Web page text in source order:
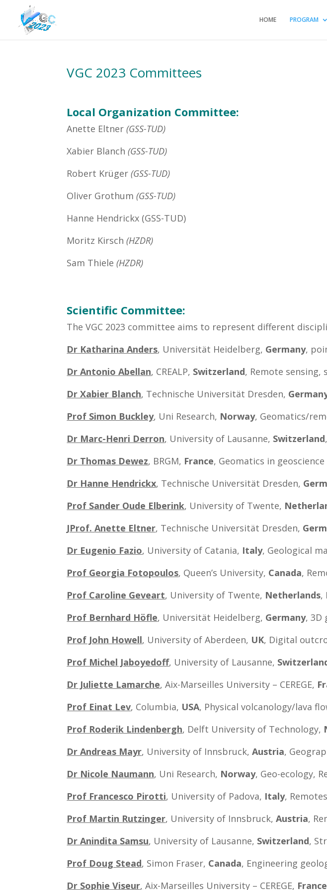
HOME PROGRAM
VGC 2023 Committees
Local Organization Committee:
Anette Eltner(GSS-TUD)
Xabier Blanch(GSS-TUD)
Robert Krüger(GSS-TUD)
Oliver Grothum(GSS-TUD)
Hanne Hendrickx (GSS-TUD)
Moritz Kirsch(HZDR)
Sam Thiele(HZDR)
Scientific Committee:
The VGC 2023 committee aims to represent different
Dr Katharina Anders, Universität Heidelberg, Germany,
Dr Antonio Abellan, CREALP, Switzerland, Remote
Dr Xabier Blanch, Technische Universität Dresden,
Prof Simon Buckley, Uni Research, Norway, Geomatics/
Dr Marc-Henri Derron, University of Lausanne, Switzerland
Dr Thomas Dewez, BRGM, France, Geomatics in geoscience
Dr Hanne Hendrickx, Technische Universität Dresden,
Prof Sander Oude Elberink, University of Twente,
JProf.Anette Eltner, Technische Universität Dresden,
Dr Eugenio Fazio, University of Catania, Italy, Geological
Prof Georgia Fotopoulos, Queen’s University, Canada,
Prof Caroline Geveart, University of Twente, Netherlands,
Prof Bernhard Höfle, Universität Heidelberg, Germany, 3D
Prof John Howell, University of Aberdeen, UK, Digital
Prof Michel Jaboyedoff, University of Lausanne,
Dr Juliette Lamarche, Aix-Marseilles University – CEREGE,
Prof Einat Lev, Columbia, USA, Physical volcanology/lava
Prof Roderik Lindenbergh, Delft University of Technology,
Dr Andreas Mayr, University of Innsbruck,Austria,
Dr Nicole Naumann, Uni Research, Norway, Geo-ecology,
Prof Francesco Pirotti, University of Padova, Italy,
Prof Martin Rutzinger, University of Innsbruck,Austria,
Dr Anindita Samsu, University of Lausanne, Switzerland,
Prof Doug Stead, Simon Fraser, Canada, Engineering
Dr Sophie Viseur, Aix-Marseilles University – CEREGE, France